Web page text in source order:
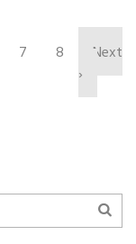
7 8
Next
›